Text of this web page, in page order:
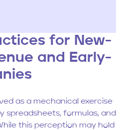
for New-
and Early-
as a mechanical exercise
formulas, and
this perception may hold